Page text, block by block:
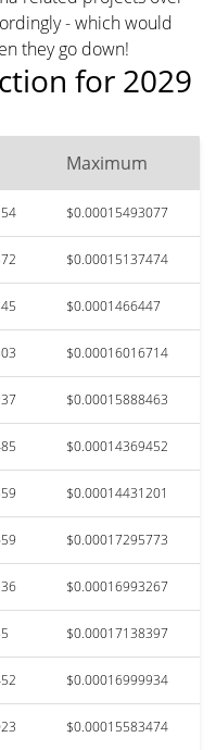
- which would
they go down!
for 2029
Maximum
$0.00015493077
$0.00015137474
$0.0001466447
$0.00016016714
$0.00015888463
$0.00014369452
$0.00014431201
$0.00017295773
$0.00016993267
$0.00017138397
$0.00016999934
$0.00015583474